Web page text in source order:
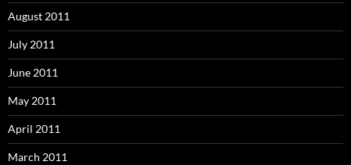
August 2011
July 2011
June 2011
May 2011
April 2011
March 2011